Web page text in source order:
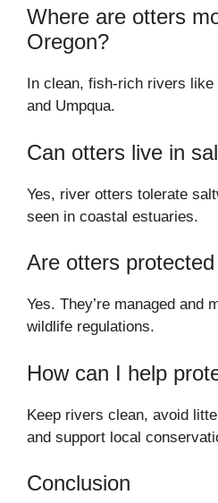
Where are otters
Oregon?
In clean, fish-rich rivers
and Umpqua.
Can otters live in
Yes, river otters tolerate
seen in coastal estuaries.
Are otters
Yes. They’re managed and
wildlife regulations.
How can I help
Keep rivers clean, avoid
and support local
Conclusion